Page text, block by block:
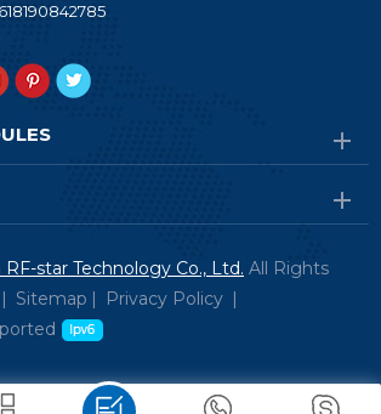
star Technology Co., Ltd. All Rights
| Sitemap | Privacy Policy |